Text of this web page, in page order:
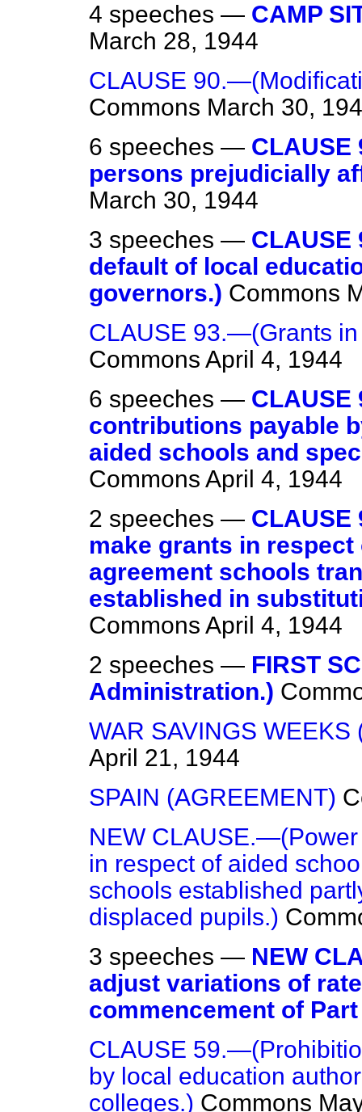
4 speeches — CAMP
March 28, 1944
CLAUSE
Commons March 30,
6 speeches —
persons prejudicially
March 30, 1944
3 speeches —
default of local
governors.) Commons
CLAUSE 93.—(Grants
Commons April 4, 1944
6 speeches —
contributions payable
aided schools and
Commons April 4, 1944
2 speeches —
make grants in
agreement schools
established in
Commons April 4, 1944
2 speeches — FIRST
Administration.)
WAR SAVINGS WEEKS
April 21, 1944
SPAIN (AGREEMENT)
NEW
in respect of aided
schools established
displaced pupils.)
3 speeches — NEW
adjust variations of
commencement of Part
CLAUSE
by local education
colleges.) Commons